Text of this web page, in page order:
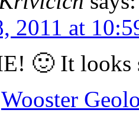
2011 at
🙂 It looks
Wooster